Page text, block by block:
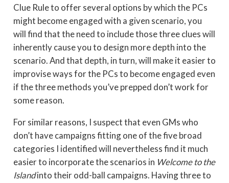
Clue Rule to offer several options by which the PCs
might become engaged with a given scenario, you
will find that the need to include those three clues will
inherently cause you to design more depth into the
scenario. And that depth, in turn, will make it easier to
improvise ways for the PCs to become engaged even
if the three methods you’ve prepped don’t work for
some reason.
For similar reasons, I suspect that even GMs who
don’t have campaigns fitting one of the five broad
categories I identified will nevertheless find it much
easier to incorporate the scenarios in Welcome to the
Islandinto their odd-ball campaigns. Having three to